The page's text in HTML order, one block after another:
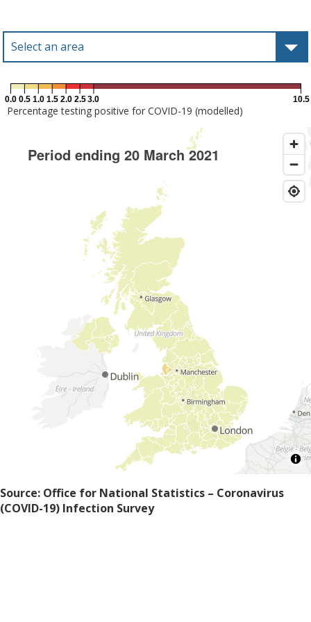
Select an area
0.0 0.5 1.0 1.5 2.0 2.5 3.0 10.5
Percentage testing positive for COVID-19 (modelled)
Period ending 20 March 2021
Source: Office for National Statistics – Coronavirus
(COVID-19) Infection Survey